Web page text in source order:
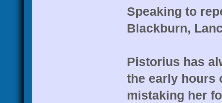
Speaking to
Blackburn,
Pistorius has
the early hours
mistaking her